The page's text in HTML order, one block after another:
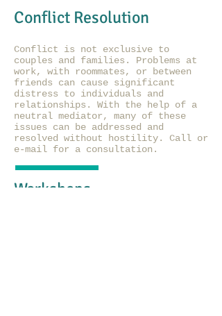
Conflict Resolution
Conflict is not exclusive to
couples and families. Problems at
work, with roommates, or between
friends can cause significant
distress to individuals and
relationships. With the help of a
neutral mediator, many of these
issues can be addressed and
resolved without hostility. Call or
e-mail for a consultation.
Workshops